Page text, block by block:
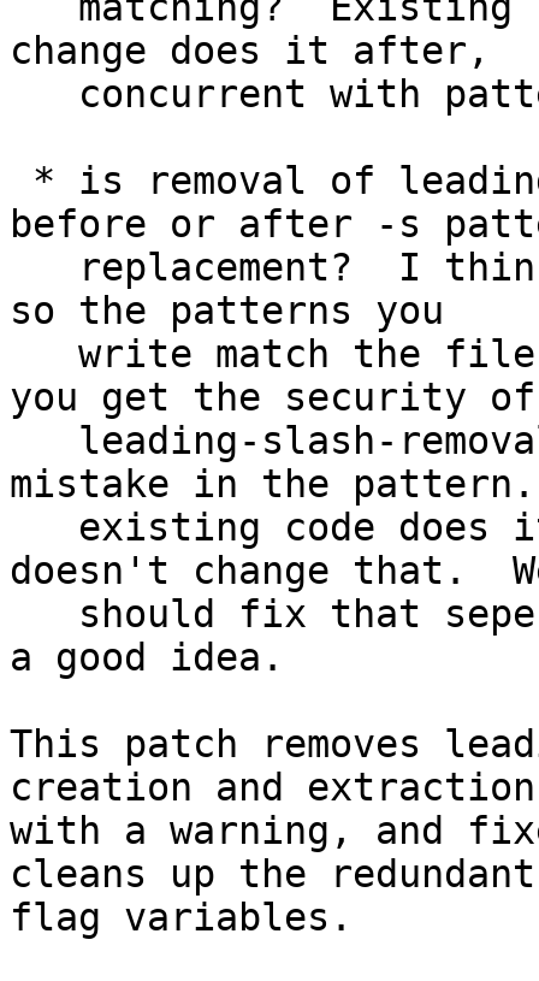
change does it after,
before or after -s
so the patterns you
you get the security
mistake in the
doesn't change that.
a good idea.
This patch removes
creation and
with a warning, and
cleans up the
flag variables.